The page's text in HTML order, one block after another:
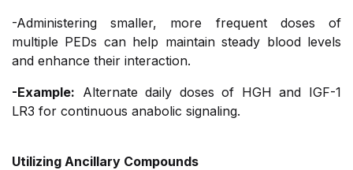
-Administering smaller, more frequent doses of
multiple PEDs can help maintain steady blood levels
and enhance their interaction.
-Example: Alternate daily doses of HGH and IGF-1
LR3 for continuous anabolic signaling.
Utilizing Ancillary Compounds